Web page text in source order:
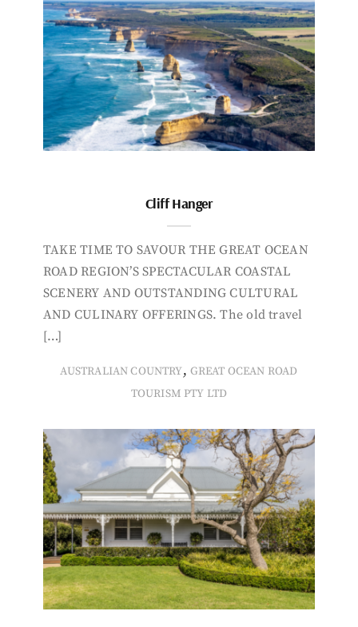
Cliff Hanger
TAKE TIME TO SAVOUR THE GREAT OCEAN
ROAD REGION’S SPECTACULAR COASTAL
SCENERY AND OUTSTANDING CULTURAL
AND CULINARY OFFERINGS. The old travel
[…]
AUSTRALIAN COUNTRY, GREAT OCEAN ROAD
TOURISM PTY LTD